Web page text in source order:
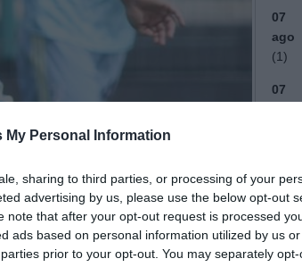
My Personal Information
sharing to third parties, or processing of your
advertising by us, please use the below opt-out
note that after your opt-out request is processed
ads based on personal information utilized by us
prior to your opt-out. You may separately
07
ago
(1)
07
04
ago
03